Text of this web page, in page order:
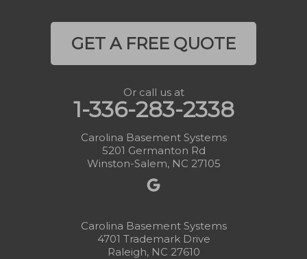
GET A FREE QUOTE
Or call us at
1-336-283-2338
Carolina Basement Systems
5201 Germanton Rd
Winston-Salem, NC 27105
Carolina Basement Systems
4701 Trademark Drive
Raleigh, NC 27610